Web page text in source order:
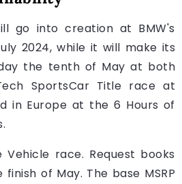
go into creation at BMW's
2024, while it will make its
the tenth of May at both
SportsCar Title race at
in Europe at the 6 Hours of
Vehicle race. Request books
of May. The base MSRP